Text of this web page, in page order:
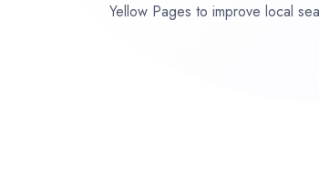
Yellow Pages to improve local